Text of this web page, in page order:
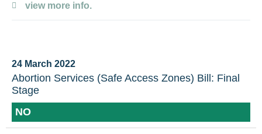
view more info.
24 March 2022
Abortion Services (Safe Access Zones) Bill: Final
Stage
NO